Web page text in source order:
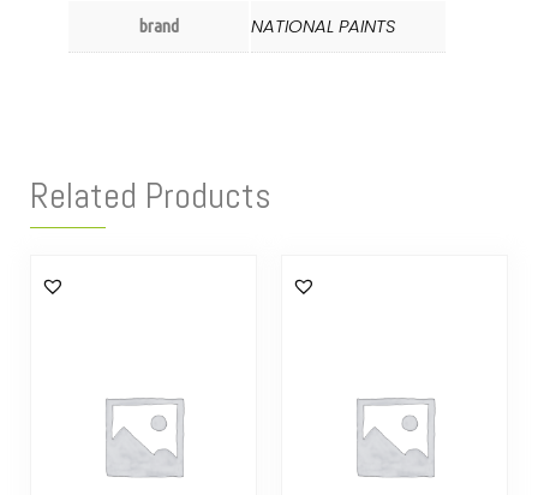
brand NATIONAL PAINTS
Related Products